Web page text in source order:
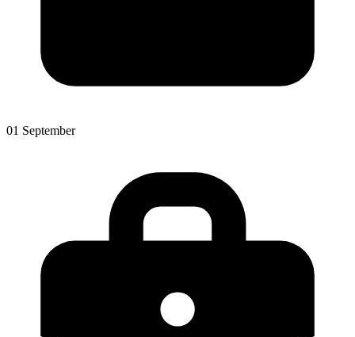
01 September